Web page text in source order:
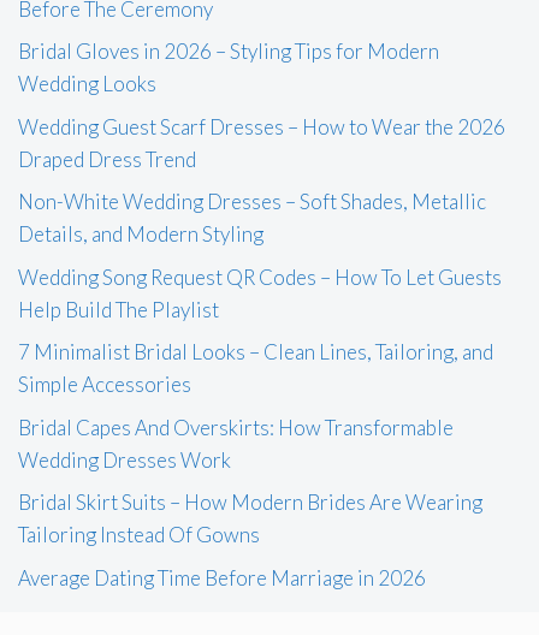
Before The Ceremony
Bridal Gloves in 2026 – Styling Tips for Modern
Wedding Looks
Wedding Guest Scarf Dresses – How to Wear the 2026
Draped Dress Trend
Non-White Wedding Dresses – Soft Shades, Metallic
Details, and Modern Styling
Wedding Song Request QR Codes – How To Let Guests
Help Build The Playlist
7 Minimalist Bridal Looks – Clean Lines, Tailoring, and
Simple Accessories
Bridal Capes And Overskirts: How Transformable
Wedding Dresses Work
Bridal Skirt Suits – How Modern Brides Are Wearing
Tailoring Instead Of Gowns
Average Dating Time Before Marriage in 2026